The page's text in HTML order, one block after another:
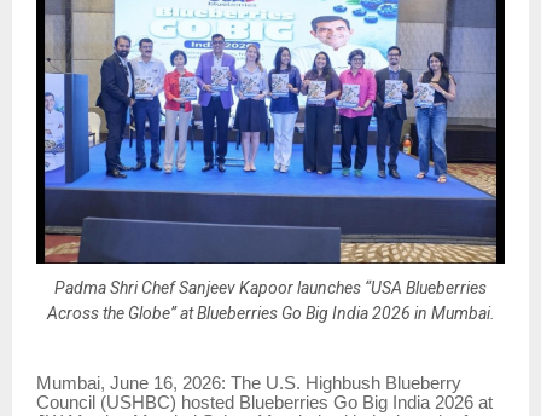
Padma Shri Chef Sanjeev Kapoor launches “USA Blueberries
Across the Globe” at Blueberries Go Big India 2026 in Mumbai.
Mumbai, June 16, 2026: The U.S. Highbush Blueberry
Council (USHBC) hosted Blueberries Go Big India 2026 at